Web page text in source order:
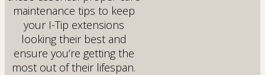
maintenance tips to keep
your I-Tip extensions
looking their best and
ensure you’re getting the
most out of their lifespan.